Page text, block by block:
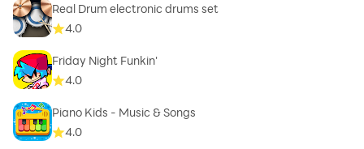
Real Drum electronic drums set
4.0
Friday Night Funkin'
4.0
Piano Kids - Music & Songs
4.0